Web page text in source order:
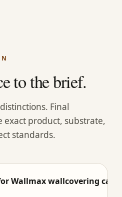
to the brief.
Final
exact product, substrate,
standards.
Wallmax wallcovering